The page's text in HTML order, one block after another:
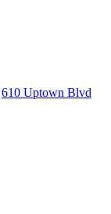
610 Uptown Blvd